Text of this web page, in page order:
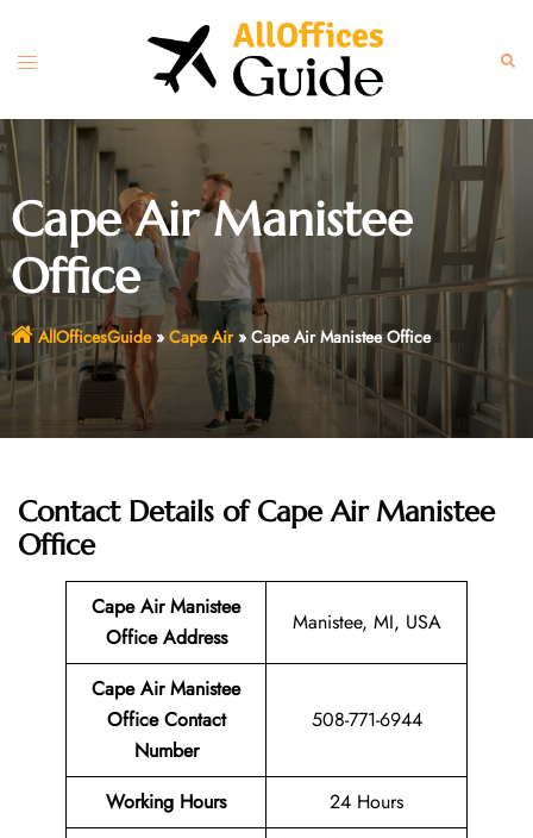
content
Toggle
Cape Air Manistee
Office
AllOfficesGuide» Cape Air» Cape Air Manistee Office
Contact Details of Cape Air Manistee
Office
Cape Air Manistee
Office Address
Manistee, MI, USA
Cape Air Manistee
Office Contact
Number
508-771-6944
Working Hours 24 Hours